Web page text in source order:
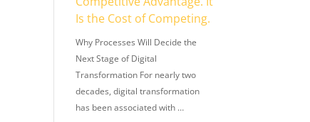
Is the Cost of Competing.
Why Processes Will Decide the
Next Stage of Digital
Transformation For nearly two
decades, digital transformation
has been associated with …